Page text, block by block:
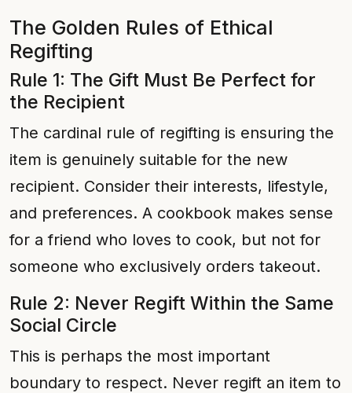
The Golden Rules of Ethical
Regifting
Rule 1: The Gift Must Be Perfect for
the Recipient
The cardinal rule of regifting is ensuring the
item is genuinely suitable for the new
recipient. Consider their interests, lifestyle,
and preferences. A cookbook makes sense
for a friend who loves to cook, but not for
someone who exclusively orders takeout.
Rule 2: Never Regift Within the Same
Social Circle
This is perhaps the most important
boundary to respect. Never regift an item to